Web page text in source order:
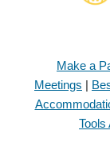
Make a
Meetings |
Tools